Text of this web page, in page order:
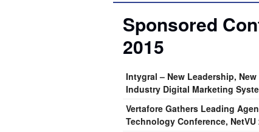
Sponsored
2015
Intygral – New Leadership,
Industry Digital Marketing
Vertafore Gathers Leading
Technology Conference, NetVU